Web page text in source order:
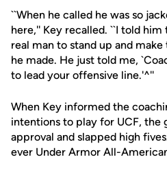
``When he called he was so
here,'' Key recalled. ``I told him
real man to stand up and
he made. He just told me,
to lead your offensive line.'^''
When Key informed the
intentions to play for UCF, the
approval and slapped high
ever Under Armor All-